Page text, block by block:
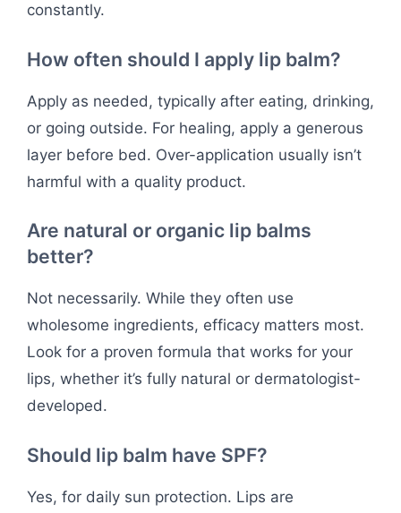
constantly.
How often should I apply lip balm?
Apply as needed, typically after eating, drinking,
or going outside. For healing, apply a generous
layer before bed. Over-application usually isn’t
harmful with a quality product.
Are natural or organic lip balms
better?
Not necessarily. While they often use
wholesome ingredients, efficacy matters most.
Look for a proven formula that works for your
lips, whether it’s fully natural or dermatologist-
developed.
Should lip balm have SPF?
Yes, for daily sun protection. Lips are